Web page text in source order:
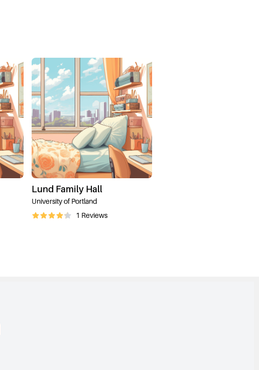
Lund Family Hall
University of Portland
1 Reviews